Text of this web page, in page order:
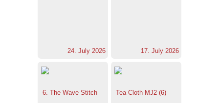
24. July 2026 17. July 2026
6. The Wave Stitch Tea Cloth MJ2 (6)